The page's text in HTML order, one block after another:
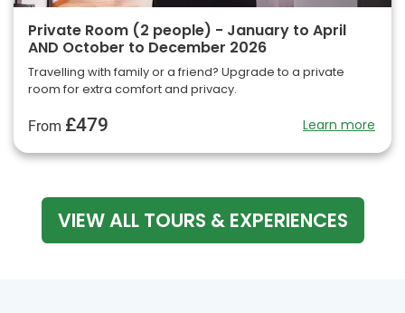
Private Room (2 people) - January to April
AND October to December 2026
Travelling with family or a friend? Upgrade to a private
room for extra comfort and privacy.
From £479 Learn more
VIEW ALL TOURS & EXPERIENCES